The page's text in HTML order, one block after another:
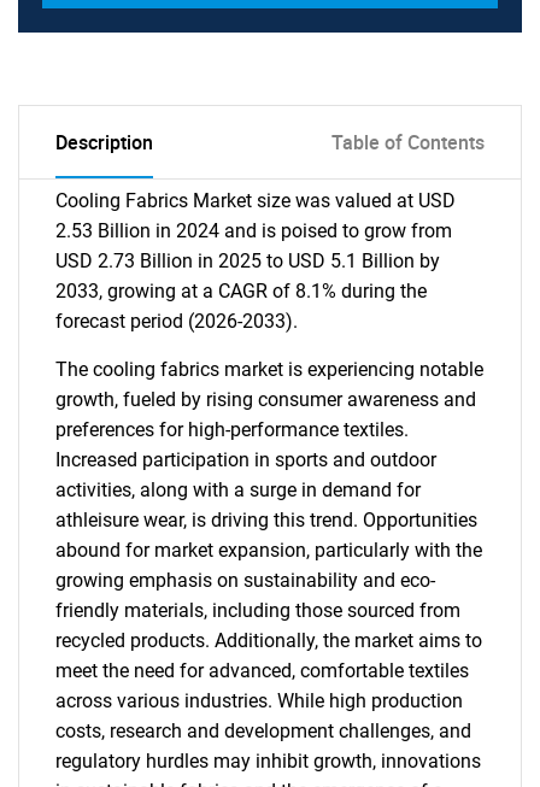
Description Table of Contents
Cooling Fabrics Market size was valued at USD
2.53 Billion in 2024 and is poised to grow from
USD 2.73 Billion in 2025 to USD 5.1 Billion by
2033, growing at a CAGR of 8.1% during the
forecast period (2026-2033).
The cooling fabrics market is experiencing notable
growth, fueled by rising consumer awareness and
preferences for high-performance textiles.
Increased participation in sports and outdoor
activities, along with a surge in demand for
athleisure wear, is driving this trend. Opportunities
abound for market expansion, particularly with the
growing emphasis on sustainability and eco-
friendly materials, including those sourced from
recycled products. Additionally, the market aims to
meet the need for advanced, comfortable textiles
across various industries. While high production
costs, research and development challenges, and
regulatory hurdles may inhibit growth, innovations